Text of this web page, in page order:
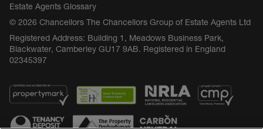
Estate Agents Glossary
© 2026 Chancellors The Chancellors Group of Estate Agents Ltd
Registered Address: Building 1, Meadows Business Park,
Blackwater, Camberley GU17 9AB. Registered in England
02345397